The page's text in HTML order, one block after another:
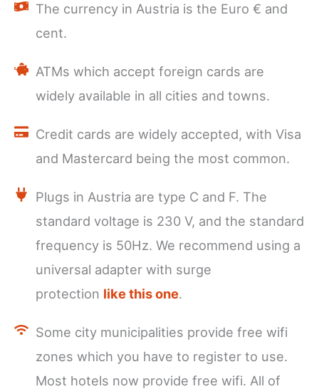
The currency in Austria is the Euro € and
cent.
ATMs which accept foreign cards are
widely available in all cities and towns.
Credit cards are widely accepted, with Visa
and Mastercard being the most common.
Plugs in Austria are type C and F. The
standard voltage is 230 V, and the standard
frequency is 50Hz. We recommend using a
universal adapter with surge
protection like this one.
Some city municipalities provide free wifi
zones which you have to register to use.
Most hotels now provide free wifi. All of